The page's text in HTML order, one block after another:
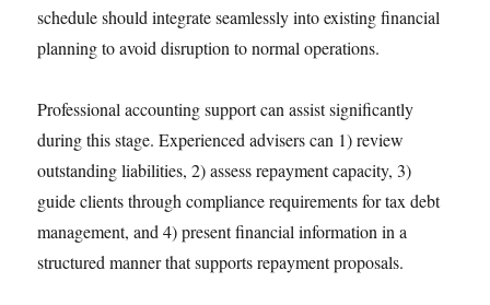
schedule should integrate seamlessly into existing financial
planning to avoid disruption to normal operations.
Professional accounting support can assist significantly
during this stage. Experienced advisers can 1) review
outstanding liabilities, 2) assess repayment capacity, 3)
guide clients through compliance requirements for tax debt
management, and 4) present financial information in a
structured manner that supports repayment proposals.